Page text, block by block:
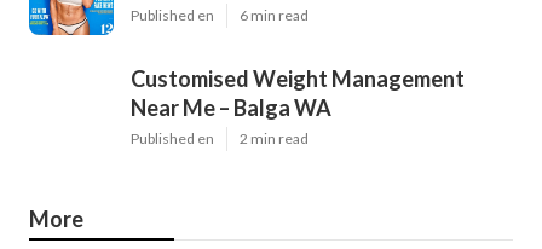
Published en 6 min read
Customised Weight Management
Near Me – Balga WA
Published en 2 min read
More